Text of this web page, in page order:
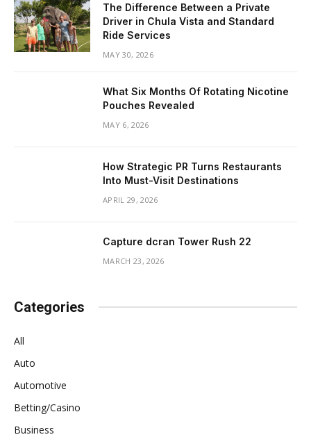
The Difference Between a Private
Driver in Chula Vista and Standard
Ride Services
MAY 30, 2026
What Six Months Of Rotating Nicotine
Pouches Revealed
MAY 6, 2026
How Strategic PR Turns Restaurants
Into Must-Visit Destinations
APRIL 29, 2026
Capture dcran Tower Rush 22
MARCH 23, 2026
Categories
All
Auto
Automotive
Betting/Casino
Business